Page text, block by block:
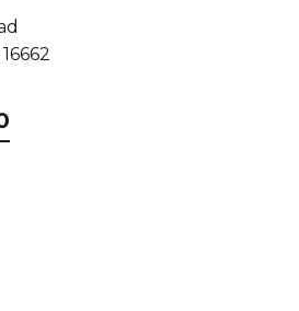
OPC DA Collector (version
OPC UA Collector (version
and Methodology